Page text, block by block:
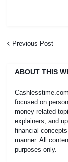
Previous Post
ABOUT THIS
focused on
money-related
explainers, and
financial
manner. All
purposes only.